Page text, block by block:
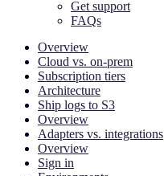
Get support
FAQs
Overview
Cloud vs. on-prem
Subscription tiers
Architecture
Ship logs to S3
Overview
Adapters vs. integrations
Overview
Sign in